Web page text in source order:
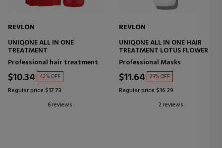
REVLON
UNIQONE ALL IN ONE
TREATMENT
Professional hair treatment
$10.34 42% OFF
Regular price $17.73
6 reviews
REVLON
UNIQONE ALL IN ONE HAIR
TREATMENT LOTUS FLOWER
Professional Masks
$11.64 29% OFF
Regular price $16.29
2 reviews